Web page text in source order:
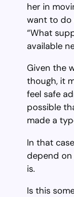
her in
want to do
“What
available
Given the
though, it
feel safe
possible
made a
In that
depend on
is.
Is this